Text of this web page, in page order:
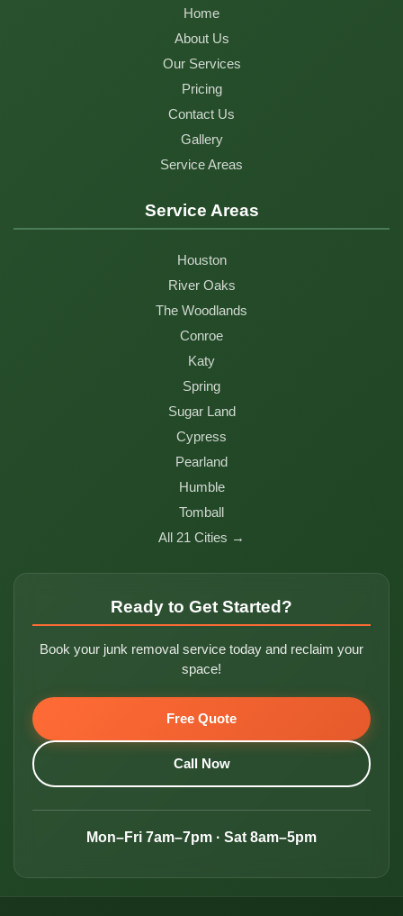
Home
About Us
Our Services
Pricing
Contact Us
Gallery
Service Areas
Service Areas
Houston
River Oaks
The Woodlands
Conroe
Katy
Spring
Sugar Land
Cypress
Pearland
Humble
Tomball
All 21 Cities →
Ready to Get Started?
Book your junk removal service today and reclaim your
space!
Free Quote
Call Now
Mon–Fri 7am–7pm · Sat 8am–5pm